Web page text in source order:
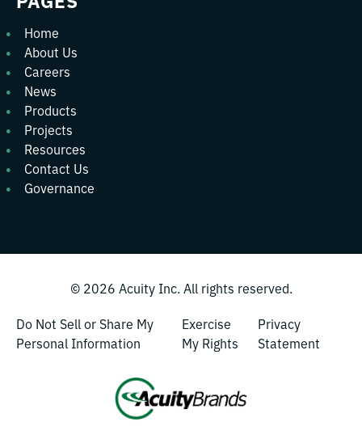
Home
About Us
Careers
News
Products
Projects
Resources
Contact Us
Governance
© 2026 Acuity Inc. All rights reserved.
Do Not Sell or Share My
Personal Information
Exercise
My Rights
Privacy
Statement